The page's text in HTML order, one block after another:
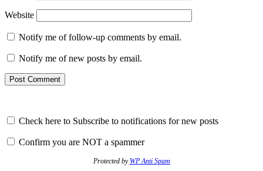
Website
Notify me of follow-up comments by email.
Notify me of new posts by email.
Check here to Subscribe to notifications for new posts
Confirm you are NOT a spammer
Protected by WP Anti Spam